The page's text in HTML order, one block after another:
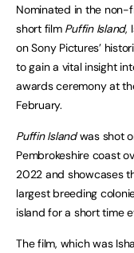
Nominated in the non-
short film Puffin Island,
on Sony Pictures’
to gain a vital insight
awards ceremony at
February.
Puffin Islandwas shot
Pembrokeshire coast
2022 and showcases
largest breeding
island for a short time
The film, which was